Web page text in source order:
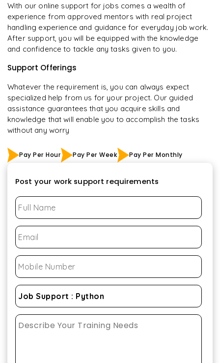
With our online support for jobs comes a wealth of
experience from approved mentors with real project
handling experience and guidance for everyday job work.
After support, you will be equipped with the knowledge
and confidence to tackle any tasks given to you.
Support Offerings
Whatever the requirement is, you can always expect
specialized help from us for your project. Our guided
assistance guarantees that you acquire skills and
knowledge that will enable you to accomplish the tasks
without any worry
Pay Per Hour Pay Per Week Pay Per Monthly
Post your work support requirements